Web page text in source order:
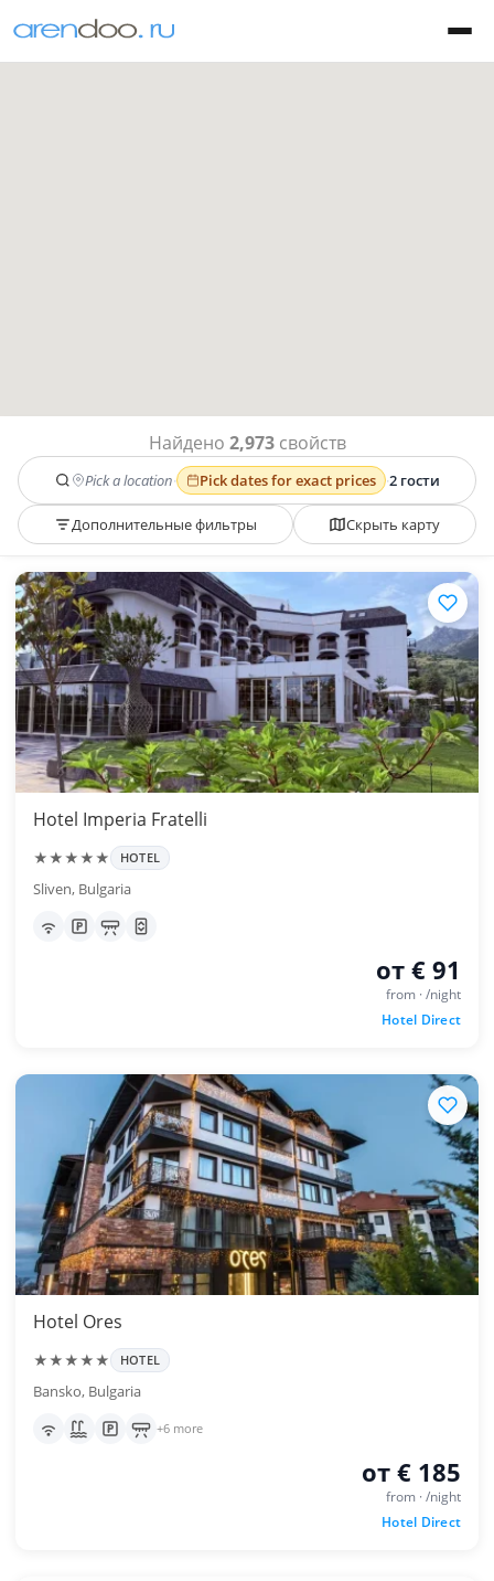
Найдено 2,973свойств
Pick a location· Pick dates for exact prices ·2 гости
Дополнительные фильтры Скрыть карту
Hotel Imperia Fratelli
★★★★★ HOTEL
Sliven, Bulgaria
от € 91
from · /night
Hotel Direct
Hotel Ores
★★★★★ HOTEL
Bansko, Bulgaria
+6 more
от € 185
from · /night
Hotel Direct